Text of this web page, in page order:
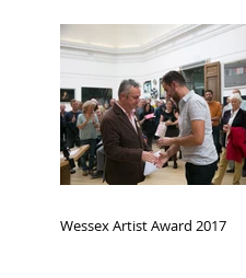
Wessex Artist Award 2017